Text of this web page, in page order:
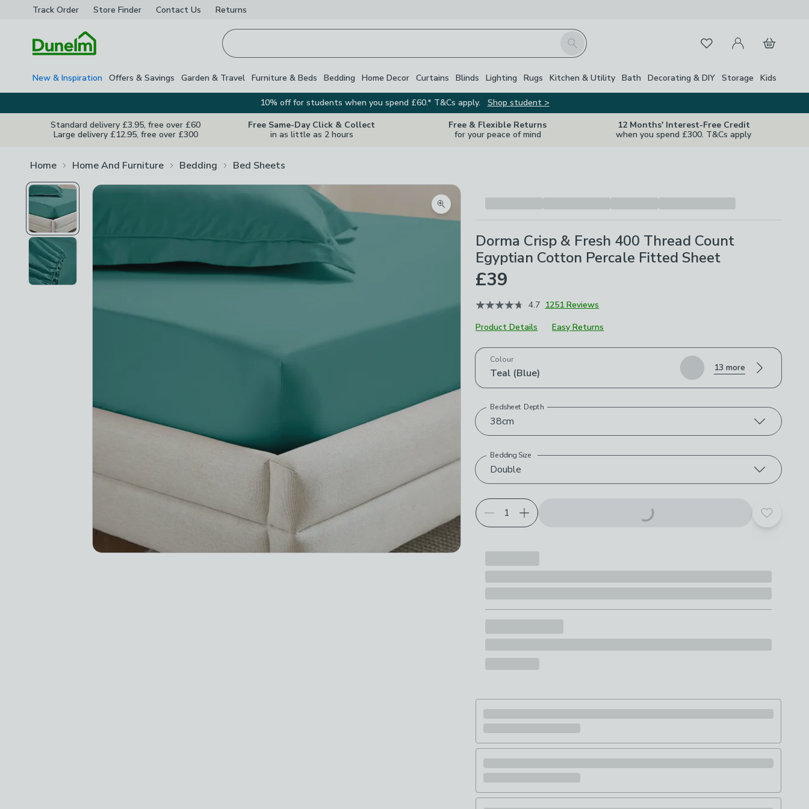
Track Order Store Finder Contact Us Returns
Search FavouritesMy Account
Basket
New & Inspiration Offers & Savings Garden & Travel Furniture & Beds Bedding Home Decor Curtains Blinds Lighting Rugs Kitchen & Utility Bath Decorating & DIY Storage Kids
10% off for students when you spend £60.* T&Cs apply.
Shop student >
Standard delivery £3.95, free over £60
Large delivery £12.95, free over £300
Free Same-Day Click & Collect
in as little as 2 hours
Free & Flexible Returns
for your peace of mind
12 Months' Interest-Free Credit
when you spend £300. T&Cs apply
Home Home And Furniture Bedding Bed Sheets
Zoom product image
Dorma Crisp & Fresh 400 Thread Count
Egyptian Cotton Percale Fitted Sheet
£39
4.7 1251 Reviews
Product Details
Easy Returns
Choose your product options
Colour
Teal (Blue) 13 more
38cm
Bedsheet Depth
Double
Bedding Size
Add to